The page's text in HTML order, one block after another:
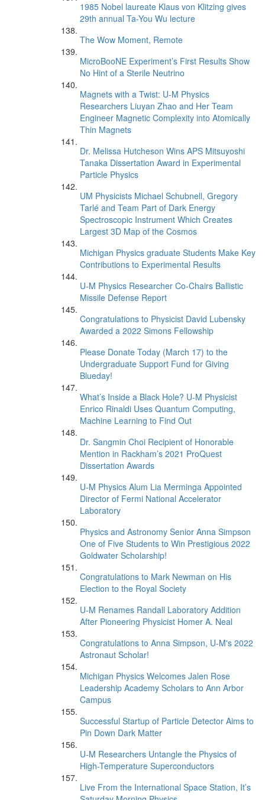
1985 Nobel laureate Klaus von Klitzing gives
29th annual Ta-You Wu lecture
The Wow Moment, Remote
MicroBooNE Experiment’s First Results Show
No Hint of a Sterile Neutrino
Magnets with a Twist: U-M Physics
Researchers Liuyan Zhao and Her Team
Engineer Magnetic Complexity into Atomically
Thin Magnets
Dr. Melissa Hutcheson Wins APS Mitsuyoshi
Tanaka Dissertation Award in Experimental
Particle Physics
UM Physicists Michael Schubnell, Gregory
Tarlé and Team Part of Dark Energy
Spectroscopic Instrument Which Creates
Largest 3D Map of the Cosmos
Michigan Physics graduate Students Make Key
Contributions to Experimental Results
U-M Physics Researcher Co-Chairs Ballistic
Missile Defense Report
Congratulations to Physicist David Lubensky
Awarded a 2022 Simons Fellowship
Please Donate Today (March 17) to the
Undergraduate Support Fund for Giving
Blueday!
What’s Inside a Black Hole? U-M Physicist
Enrico Rinaldi Uses Quantum Computing,
Machine Learning to Find Out
Dr. Sangmin Choi Recipient of Honorable
Mention in Rackham’s 2021 ProQuest
Dissertation Awards
U-M Physics Alum Lia Merminga Appointed
Director of Fermi National Accelerator
Laboratory
Physics and Astronomy Senior Anna Simpson
One of Five Students to Win Prestigious 2022
Goldwater Scholarship!
Congratulations to Mark Newman on His
Election to the Royal Society
U-M Renames Randall Laboratory Addition
After Pioneering Physicist Homer A. Neal
Congratulations to Anna Simpson, U-M's 2022
Astronaut Scholar!
Michigan Physics Welcomes Jalen Rose
Leadership Academy Scholars to Ann Arbor
Campus
Successful Startup of Particle Detector Aims to
Pin Down Dark Matter
U-M Researchers Untangle the Physics of
High-Temperature Superconductors
Live From the International Space Station, It’s